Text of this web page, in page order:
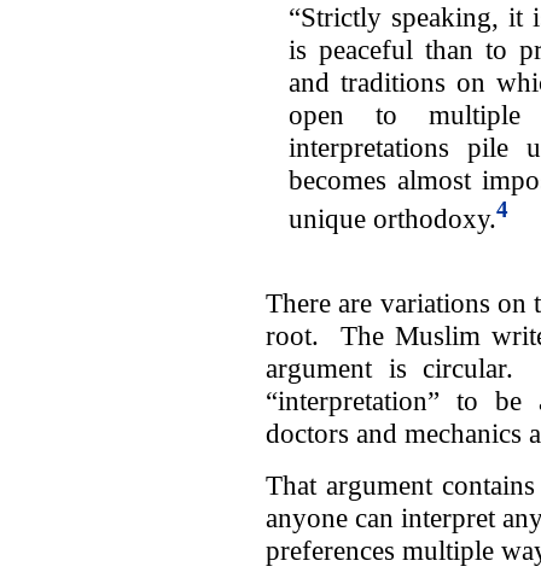
“Strictly speaking, it
is peaceful than to
and traditions on
open to multiple
interpretations
becomes almost
unique orthodoxy.4
There are variations on
root. The Muslim
argument is circular.
“interpretation” to
doctors and mechanics
That argument
anyone can interpret
preferences multiple